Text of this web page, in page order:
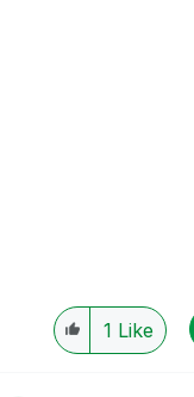
1 Like